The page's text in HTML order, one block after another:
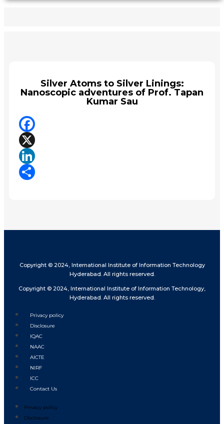
Silver Atoms to Silver Linings:
Nanoscopic adventures of Prof. Tapan
Kumar Sau
Facebook
X
LinkedIn
Copyright © 2024, International Institute of Information Technology
Hyderabad. All rights reserved.
Copyright © 2024, International Institute of Information Technology,
Hyderabad. All rights reserved.
Privacy policy
Disclosure
IQAC
NAAC
AICTE
NIRF
ICC
Contact Us
Privacy policy
Disclosure